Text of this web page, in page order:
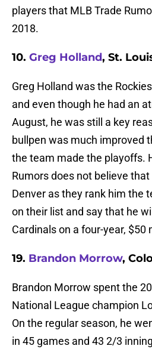
players that MLB Trade
2018.
10. Greg Holland, St.
Greg Holland was the
and even though he had an
August, he was still a key
bullpen was much improved
the team made the playoffs.
Rumors does not believe
Denver as they rank him the
on their list and say that he
Cardinals on a four-year, $50
19. Brandon Morrow,
Brandon Morrow spent the
National League champion
On the regular season, he
in 45 games and 43 2/3